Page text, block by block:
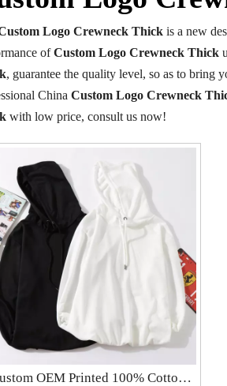
Logo Crewneck Thick is a new
ofCustom Logo Crewneck Thick
, guarantee the quality level, so as to bring
China Custom Logo Crewneck
with low price, consult us now!
OEM Printed 100% Cotton